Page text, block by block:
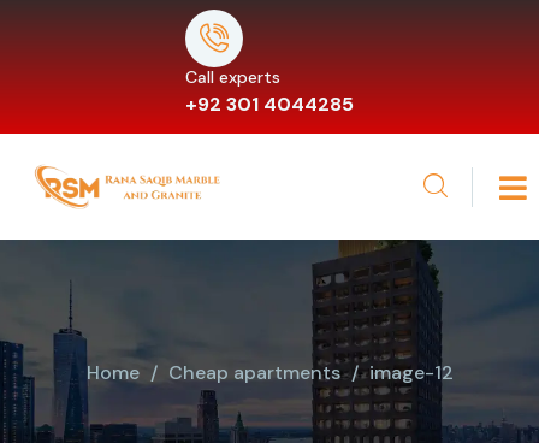
Call experts
+92 301 4044285
Home Cheap apartments image-12